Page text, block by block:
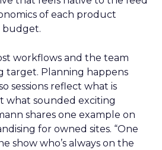
of each product
budget.
workflows and the team
target. Planning happens
sessions reflect what is
what sounded exciting
shares one example on
for owned sites. “One
show who’s always on the